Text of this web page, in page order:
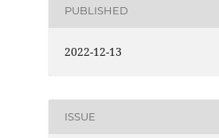
PUBLISHED
2022-12-13
ISSUE